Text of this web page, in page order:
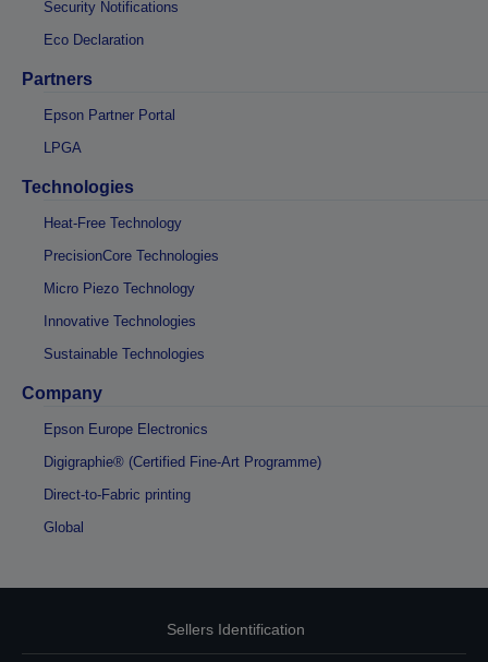
Security Notifications
Eco Declaration
Partners
Epson Partner Portal
LPGA
Technologies
Heat-Free Technology
PrecisionCore Technologies
Micro Piezo Technology
Innovative Technologies
Sustainable Technologies
Company
Epson Europe Electronics
Digigraphie® (Certified Fine-Art Programme)
Direct-to-Fabric printing
Global
Sellers Identification